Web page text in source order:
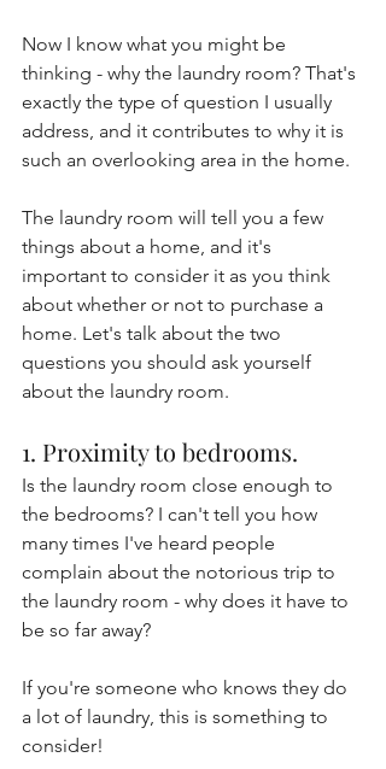
Now I know what you might be
thinking - why the laundry room? That's
exactly the type of question I usually
address, and it contributes to why it is
such an overlooking area in the home.
The laundry room will tell you a few
things about a home, and it's
important to consider it as you think
about whether or not to purchase a
home. Let's talk about the two
questions you should ask yourself
about the laundry room.
1. Proximity to bedrooms.
Is the laundry room close enough to
the bedrooms? I can't tell you how
many times I've heard people
complain about the notorious trip to
the laundry room - why does it have to
be so far away?
If you're someone who knows they do
a lot of laundry, this is something to
consider!